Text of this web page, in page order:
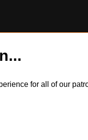
for all of our